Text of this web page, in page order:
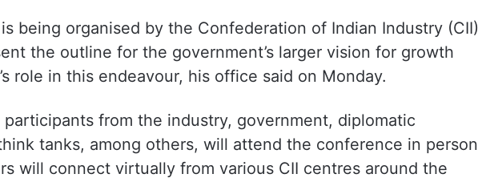
being organised by the Confederation of Indian Industry (CII)
the outline for the government’s larger vision for growth
role in this endeavour, his office said on Monday.
participants from the industry, government, diplomatic
tanks, among others, will attend the conference in person
will connect virtually from various CII centres around the